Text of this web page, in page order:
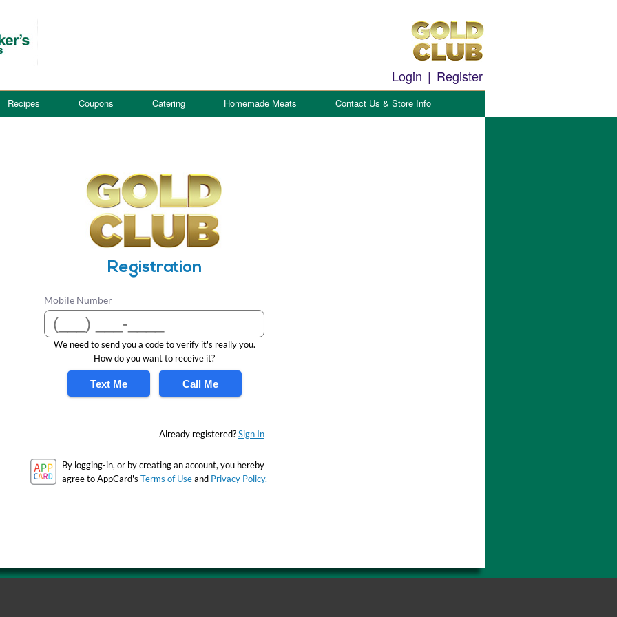
Login | Register
Recipes Coupons Catering Homemade Meats Contact Us & Store Info
Registration
Mobile Number
We need to send you a code to verify it's really you.
How do you want to receive it?
Text Me Call Me
Already registered?Sign In
By logging-in, or by creating an account, you hereby
agree to AppCard's Terms of Useand Privacy Policy.